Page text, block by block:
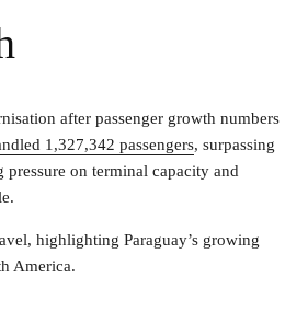
after passenger growth numbers
1,327,342 passengers, surpassing
on terminal capacity and
highlighting Paraguay’s growing
America.